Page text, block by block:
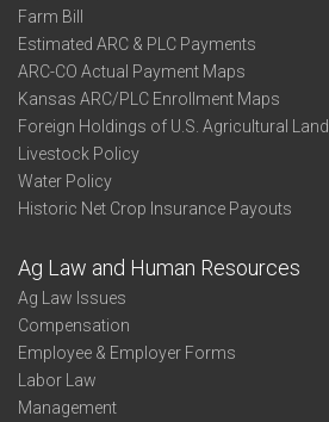
Farm Bill
Estimated ARC & PLC Payments
ARC-CO Actual Payment Maps
Kansas ARC/PLC Enrollment Maps
Foreign Holdings of U.S. Agricultural Land
Livestock Policy
Water Policy
Historic Net Crop Insurance Payouts
Ag Law and Human Resources
Ag Law Issues
Compensation
Employee & Employer Forms
Labor Law
Management